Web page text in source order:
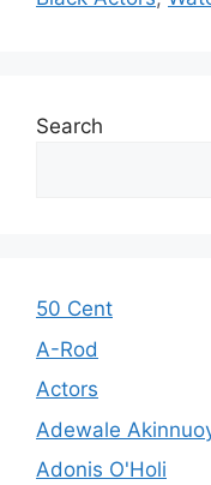
Search
50 Cent
A-Rod
Actors
Adewale
Adonis O'Holi